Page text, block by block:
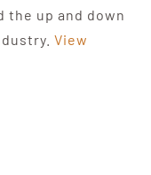
the up and down
View